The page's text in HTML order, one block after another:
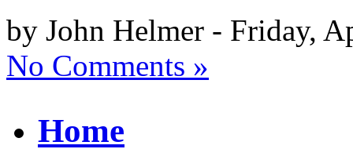
by John Helmer - Friday,
No Comments »
Home